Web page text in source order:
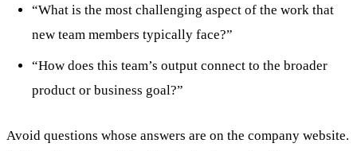
“What is the most challenging aspect of the work that
new team members typically face?”
“How does this team’s output connect to the broader
product or business goal?”
Avoid questions whose answers are on the company website.